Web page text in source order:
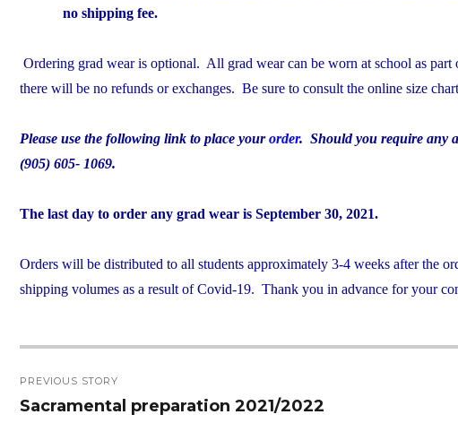
no shipping fee.
Ordering grad wear is optional. All grad wear can be worn at school as
there will be no refunds or exchanges. Be sure to consult the online size
Please use the following link to place yourorder. Should you require any
(905) 605- 1069.
The last day to order any grad wear is September 30, 2021.
Orders will be distributed to all students approximately 3-4 weeks after the
shipping volumes as a result of Covid-19. Thank you in advance for your
navigation
PREVIOUS STORY
Previous
Sacramental preparation 2021/2022